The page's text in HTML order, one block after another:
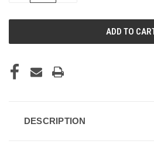
DESCRIPTION